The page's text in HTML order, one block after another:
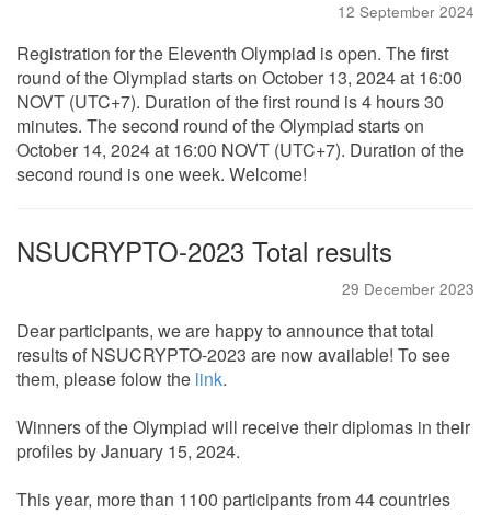
12 September 2024
Registration for the Eleventh Olympiad is open. The first
round of the Olympiad starts on October 13, 2024 at 16:00
NOVT (UTC+7). Duration of the first round is 4 hours 30
minutes. The second round of the Olympiad starts on
October 14, 2024 at 16:00 NOVT (UTC+7). Duration of the
second round is one week. Welcome!
NSUCRYPTO-2023 Total results
29 December 2023
Dear participants, we are happy to announce that total
results of NSUCRYPTO-2023 are now available! To see
them, please folow the link.
Winners of the Olympiad will receive their diplomas in their
profiles by January 15, 2024.
This year, more than 1100 participants from 44 countries